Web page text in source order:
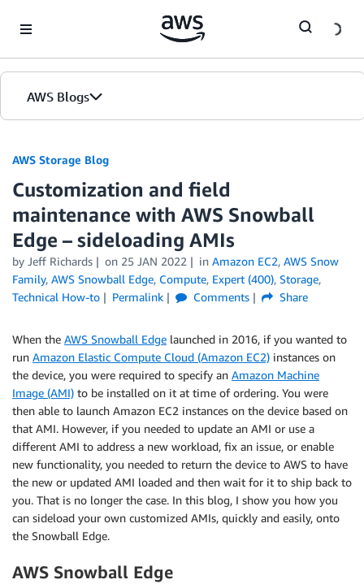
AWS Blogs
AWS Storage Blog
Customization and field
maintenance with AWS Snowball
Edge – sideloading AMIs
by Jeff Richards on 25 JAN 2022 in Amazon EC2, AWS Snow
Family, AWS Snowball Edge, Compute, Expert (400), Storage,
Technical How-to
Permalink Comments Share
When the AWS Snowball Edge launched in 2016, if you wanted to
run Amazon Elastic Compute Cloud (Amazon EC2) instances on
the device, you were required to specify an Amazon Machine
Image (AMI) to be installed on it at time of ordering. You were
then able to launch Amazon EC2 instances on the device based on
that AMI. However, if you needed to update an AMI or use a
different AMI to address a new workload, fix an issue, or enable
new functionality, you needed to return the device to AWS to have
the new or updated AMI loaded and then wait for it to ship back to
you. That is no longer the case. In this blog, I show you how you
can sideload your own customized AMIs, quickly and easily, onto
the Snowball Edge.
AWS Snowball Edge